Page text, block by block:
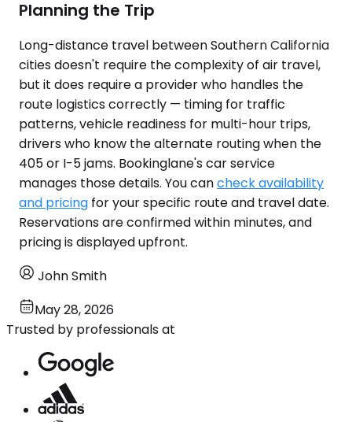
Planning the Trip
Long-distance travel between Southern California
cities doesn't require the complexity of air travel,
but it does require a provider who handles the
route logistics correctly — timing for traffic
patterns, vehicle readiness for multi-hour trips,
drivers who know the alternate routing when the
405 or I-5 jams. Bookinglane's car service
manages those details. You cancheck availability
and pricing for your specific route and travel date.
Reservations are confirmed within minutes, and
pricing is displayed upfront.
John Smith
May 28, 2026
Trusted by professionals at